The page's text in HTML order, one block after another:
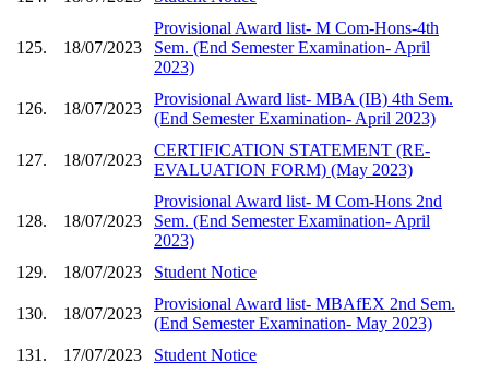
125. 18/07/2023
Provisional Award list- M Com-Hons-4th
Sem. (End Semester Examination- April
2023)
126. 18/07/2023
Provisional Award list- MBA (IB) 4th Sem.
(End Semester Examination- April 2023)
127. 18/07/2023
CERTIFICATION STATEMENT (RE-
EVALUATION FORM) (May 2023)
128. 18/07/2023
Provisional Award list- M Com-Hons 2nd
Sem. (End Semester Examination- April
2023)
129.
18/07/2023 Student Notice
130. 18/07/2023
Provisional Award list- MBAfEX 2nd Sem.
(End Semester Examination- May 2023)
131.
17/07/2023 Student Notice